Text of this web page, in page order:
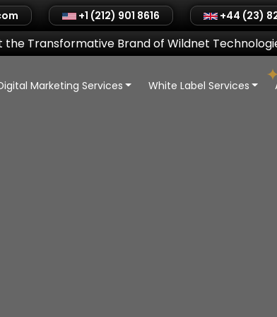
+1 (212) 901 8616 +44 (23)
the Transformative Brand of Wildnet
Marketing Services White Label Services